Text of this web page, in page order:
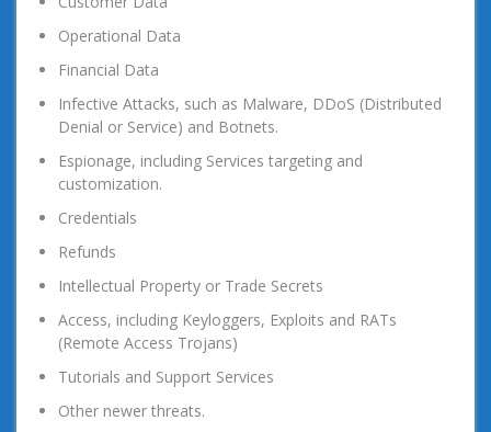
Operational Data
Financial Data
Infective Attacks, such as Malware, DDoS (Distributed
Denial or Service) and Botnets.
Espionage, including Services targeting and
customization.
Credentials
Refunds
Intellectual Property or Trade Secrets
Access, including Keyloggers, Exploits and RATs
(Remote Access Trojans)
Tutorials and Support Services
Other newer threats.